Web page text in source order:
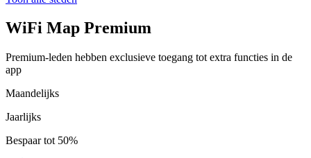
WiFi Map Premium
Premium-leden hebben exclusieve toegang tot extra functies in de
app
Maandelijks
Jaarlijks
Bespaar tot 50%